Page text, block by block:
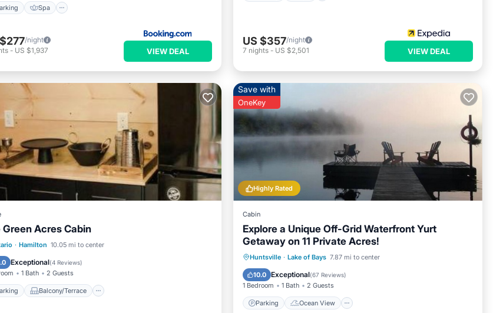
Spa
/night
- US $1,937 VIEW DEAL
US $357/night
7 nights - US $2,501 VIEW DEAL
Green Acres Cabin
· Hamilton 10.05 mi to center
Exceptional(4 Reviews)
1 Bath 2 Guests
Balcony/Terrace
Parking Balcony/Terrace
Air Conditioner
Highly Rated
Save with
OneKey
Cabin
Explore a Unique Off-Grid Waterfront Yurt
Getaway on 11 Private Acres!
Huntsville · Lake of Bays 7.87 mi to center
10.0 Exceptional(67 Reviews)
1 Bedroom 1 Bath 2 Guests
Parking Ocean View
Parking
Ocean View
Balcony/Terrace